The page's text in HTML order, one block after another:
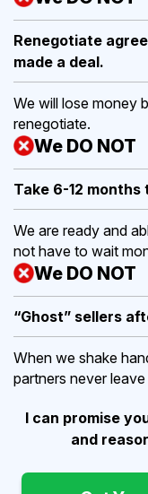
Renegotiate
made a deal.
We will lose money
renegotiate.
We DO NOT
Take 6-12 months
We are ready and
not have to wait
We DO NOT
“Ghost” sellers
When we shake
partners never
I can promise
and